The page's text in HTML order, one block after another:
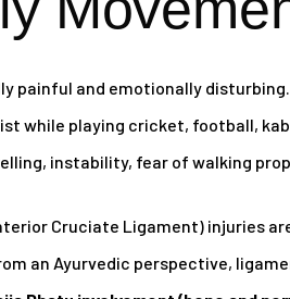
painful and emotionally
while playing cricket, football,
instability, fear of walking
Cruciate Ligament) injuries
an Ayurvedic perspective,